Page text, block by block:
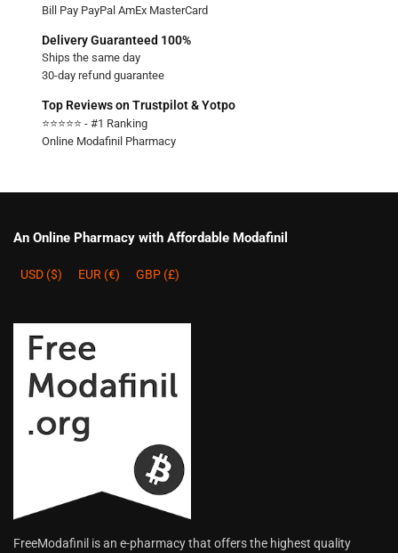
Bill Pay PayPal AmEx MasterCard
Delivery Guaranteed 100%
Ships the same day
30-day refund guarantee
Top Reviews on Trustpilot & Yotpo
⭐⭐⭐⭐⭐ - #1 Ranking
Online Modafinil Pharmacy
An Online Pharmacy with Affordable Modafinil
USD ($) EUR (€) GBP (£)
FreeModafinil is an e-pharmacy that offers the highest quality